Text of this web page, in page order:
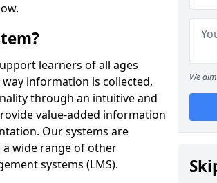
learners of all ages
information is collected,
through an intuitive and
value-added information
Our systems are
a wide range of other
systems (LMS).
We